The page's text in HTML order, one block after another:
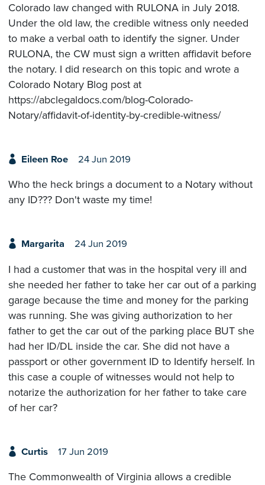
Colorado law changed with RULONA in July 2018.
Under the old law, the credible witness only needed
to make a verbal oath to identify the signer. Under
RULONA, the CW must sign a written affidavit before
the notary. I did research on this topic and wrote a
Colorado Notary Blog post at
https://abclegaldocs.com/blog-Colorado-
Notary/affidavit-of-identity-by-credible-witness/
Eileen Roe 24 Jun 2019
Who the heck brings a document to a Notary without
any ID??? Don't waste my time!
Margarita 24 Jun 2019
I had a customer that was in the hospital very ill and
she needed her father to take her car out of a parking
garage because the time and money for the parking
was running. She was giving authorization to her
father to get the car out of the parking place BUT she
had her ID/DL inside the car. She did not have a
passport or other government ID to Identify herself. In
this case a couple of witnesses would not help to
notarize the authorization for her father to take care
of her car?
Curtis 17 Jun 2019
The Commonwealth of Virginia allows a credible